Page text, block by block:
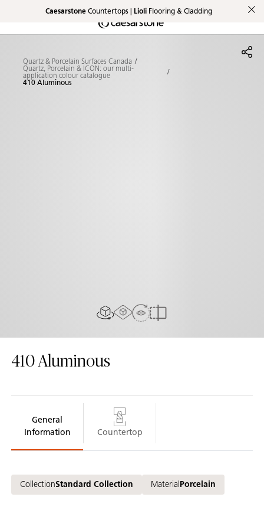
Shaped
The Pebbles
Skip to Main Content
CaesarstoneCountertops | LioliFlooring & Cladding
Skip to Main Footer
Quartz & Porcelain Surfaces Canada
Quartz, Porcelain & ICON: our multi-
application colour catalogue
410 Aluminous
AR Experience
View in Room
410Aluminous
General
Information
Countertop
CollectionStandard Collection Material Porcelain